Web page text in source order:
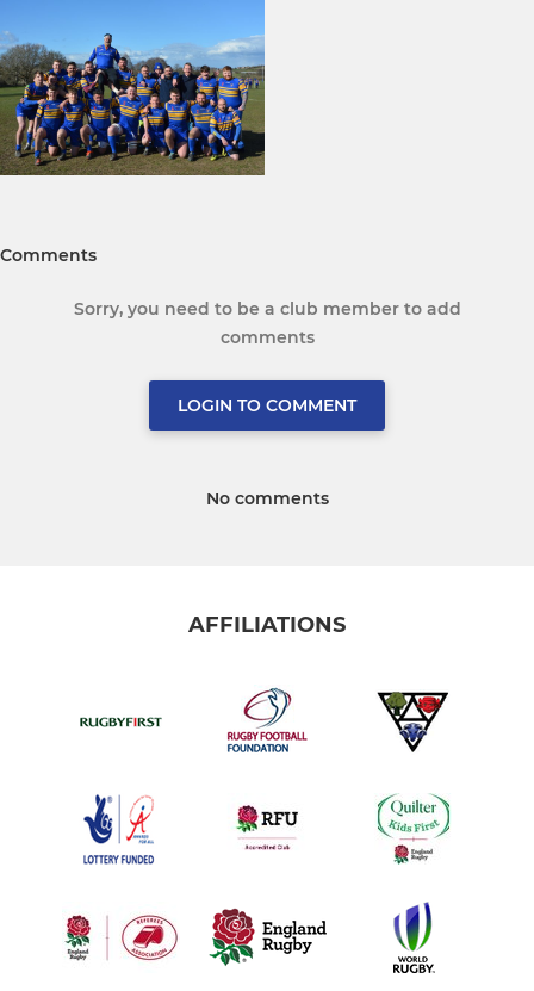
Comments
Sorry, you need to be a club member to add
comments
LOGIN TO COMMENT
No comments
AFFILIATIONS